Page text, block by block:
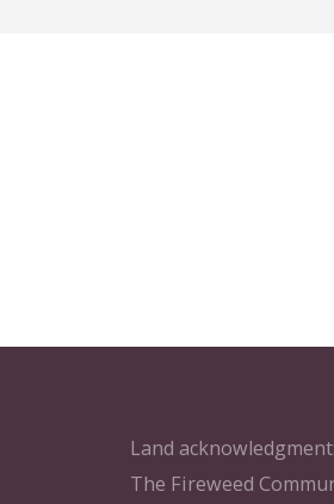
Land acknowledgment:
The Fireweed